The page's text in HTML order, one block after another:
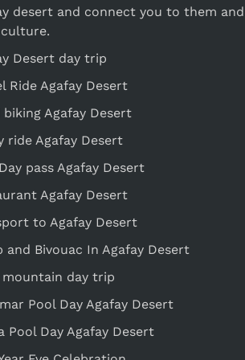
desert and connect you to them and
Desert day trip
Ride Agafay Desert
biking Agafay Desert
ride Agafay Desert
pass Agafay Desert
Agafay Desert
to Agafay Desert
and Bivouac In Agafay Desert
mountain day trip
Pool Day Agafay Desert
Pool Day Agafay Desert